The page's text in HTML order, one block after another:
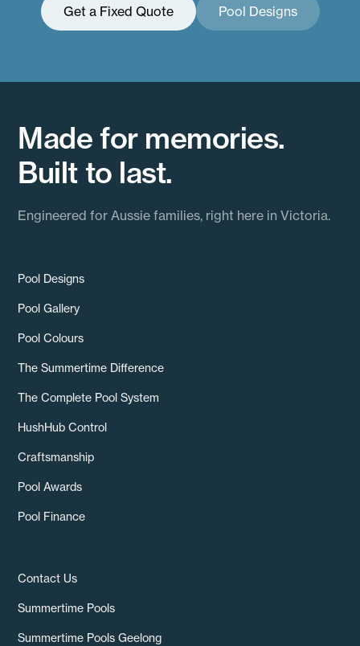
Get a Fixed Quote Pool Designs
Made for memories.
Built to last.
Engineered for Aussie families, right here in Victoria.
Pool Designs
Pool Gallery
Pool Colours
The Summertime Difference
The Complete Pool System
HushHub Control
Craftsmanship
Pool Awards
Pool Finance
Contact Us
Summertime Pools
Summertime Pools Geelong